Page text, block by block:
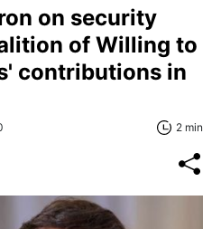
on security
of Willing to
contributions in
2 min